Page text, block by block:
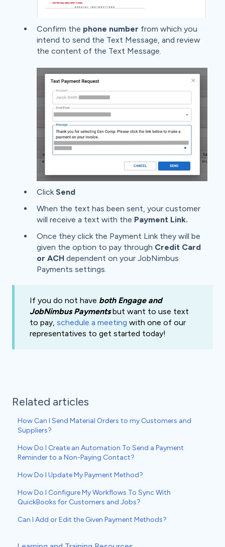
Confirm the phone number from which you
intend to send the Text Message, and review
the content of the Text Message.
Click Send
When the text has been sent, your customer
will receive a text with the Payment Link.
Once they click the Payment Link they will be
given the option to pay through Credit Card
or ACH dependent on your JobNimbus
Payments settings.
If you do not have both Engage and
JobNimbus Payments but want to use text
to pay, schedule a meeting with one of our
representatives to get started today!
Related articles
How Can I Send Material Orders to my Customers and
Suppliers?
How Do I Create an Automation To Send a Payment
Reminder to a Non-Paying Contact?
How Do I Update My Payment Method?
How Do I Configure My Workflows To Sync With
QuickBooks for Customers and Jobs?
Can I Add or Edit the Given Payment Methods?